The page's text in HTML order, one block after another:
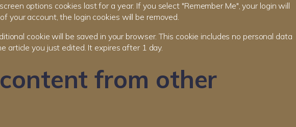
options cookies last for a year. If you select "Remember Me", your login will
your account, the login cookies will be removed.
cookie will be saved in your browser. This cookie includes no personal data
article you just edited. It expires after 1 day.
from other